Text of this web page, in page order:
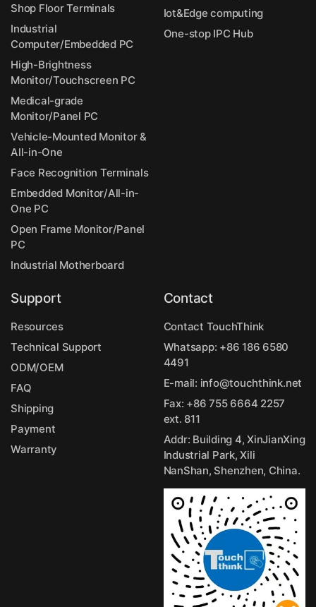
Shop Floor Terminals
Industrial
Computer/Embedded PC
High-Brightness
Monitor/Touchscreen PC
Medical-grade
Monitor/Panel PC
Vehicle-Mounted Monitor &
All-in-One
Face Recognition Terminals
Embedded Monitor/All-in-
One PC
Open Frame Monitor/Panel
PC
Industrial Motherboard
Iot&Edge computing
One-stop IPC Hub
Support
Resources
Technical Support
ODM/OEM
FAQ
Shipping
Payment
Warranty
Contact
Contact TouchThink
Whatsapp: +86 186 6580
4491
E-mail: info@touchthink.net
Fax: +86 755 6664 2257
ext. 811
Addr: Building 4, XinJianXing
Industrial Park, Xili
NanShan, Shenzhen, China.